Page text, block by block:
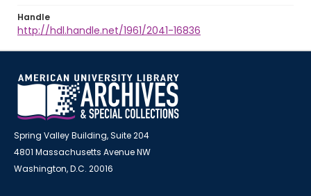
Handle
http://hdl.handle.net/1961/2041-16836
Spring Valley Building, Suite 204
4801 Massachusetts Avenue NW
Washington, D.C. 20016